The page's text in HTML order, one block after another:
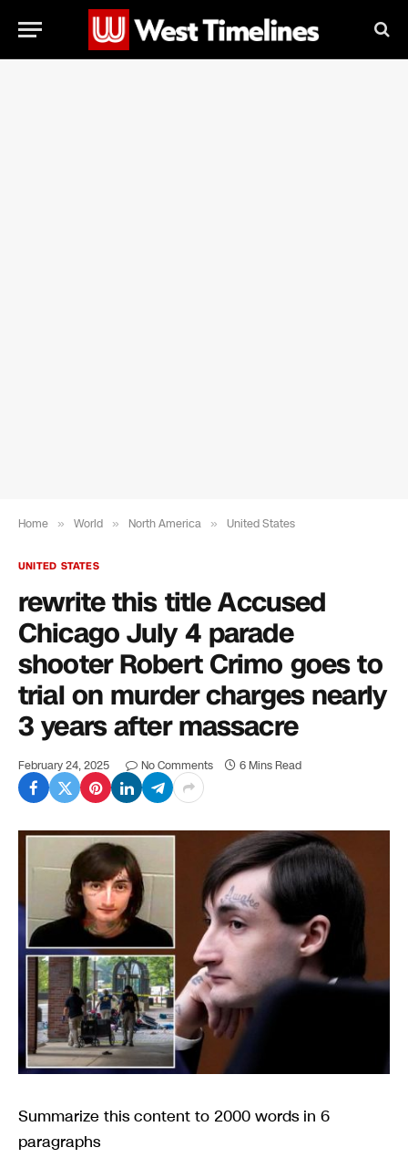
Home » World » North America » United States
UNITED STATES
rewrite this title Accused
Chicago July 4 parade
shooter Robert Crimo goes to
trial on murder charges nearly
3 years after massacre
February 24, 2025 No Comments 6 Mins Read
Summarize this content to 2000 words in 6
paragraphs